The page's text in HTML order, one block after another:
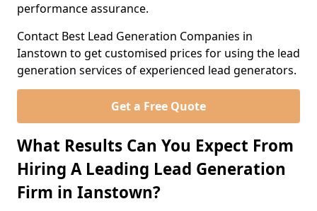
performance assurance.
Contact Best Lead Generation Companies in
Ianstown to get customised prices for using the lead
generation services of experienced lead generators.
Get a Free Quote
What Results Can You Expect From
Hiring A Leading Lead Generation
Firm in Ianstown?